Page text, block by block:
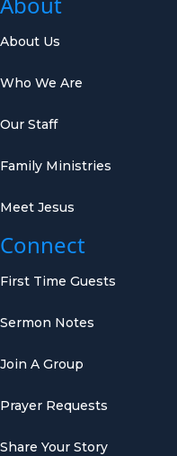
About Us
Who We Are
Our Staff
Family Ministries
Meet Jesus
Connect
First Time Guests
Sermon Notes
Join A Group
Prayer Requests
Share Your Story